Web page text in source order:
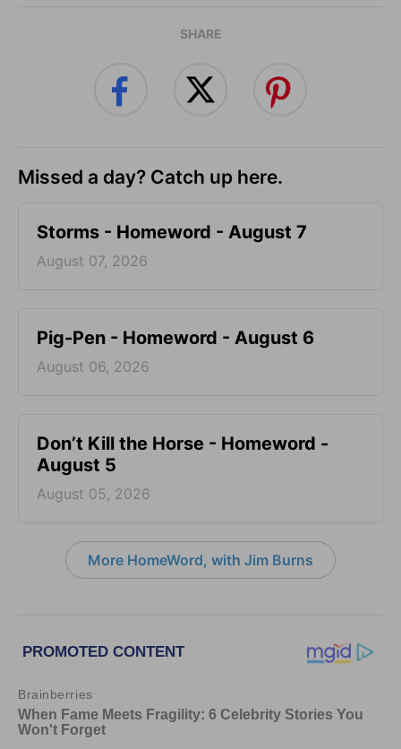
SHARE
Missed a day? Catch up here.
Storms - Homeword - August 7
August 07, 2026
Pig-Pen - Homeword - August 6
August 06, 2026
Don’t Kill the Horse - Homeword -
August 5
August 05, 2026
More HomeWord, with Jim Burns